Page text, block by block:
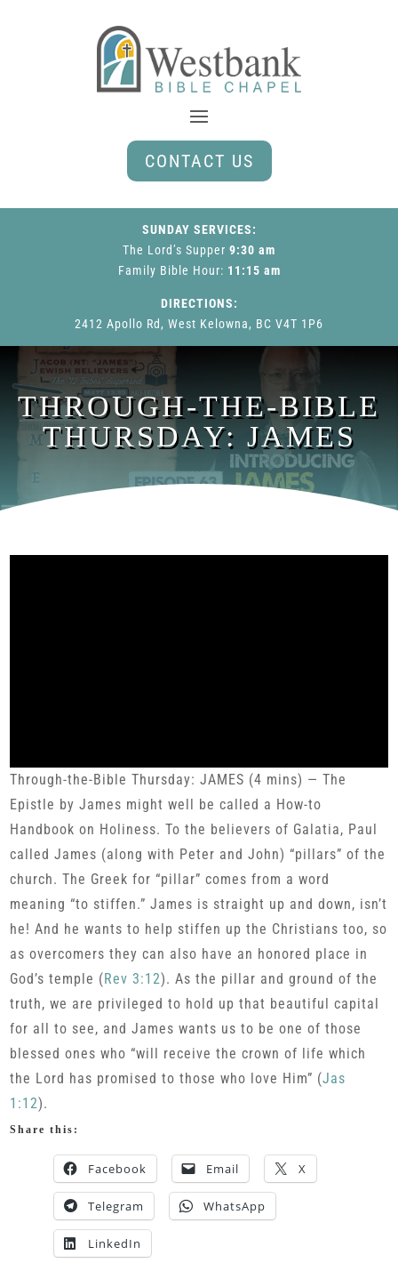
CONTACT US
SUNDAY SERVICES:
The Lord’s Supper 9:30 am
Family Bible Hour: 11:15 am
DIRECTIONS:
2412 Apollo Rd, West Kelowna, BC V4T 1P6
THROUGH-THE-BIBLE
THURSDAY: JAMES
Through-the-Bible Thursday: JAMES (4 mins) — The
Epistle by James might well be called a How-to
Handbook on Holiness. To the believers of Galatia, Paul
called James (along with Peter and John) “pillars” of the
church. The Greek for “pillar” comes from a word
meaning “to stiffen.” James is straight up and down, isn’t
he! And he wants to help stiffen up the Christians too, so
as overcomers they can also have an honored place in
God’s temple (Rev 3:12). As the pillar and ground of the
truth, we are privileged to hold up that beautiful capital
for all to see, and James wants us to be one of those
blessed ones who “will receive the crown of life which
the Lord has promised to those who love Him” (Jas
1:12).
Share this:
Facebook Email X
Telegram WhatsApp
LinkedIn